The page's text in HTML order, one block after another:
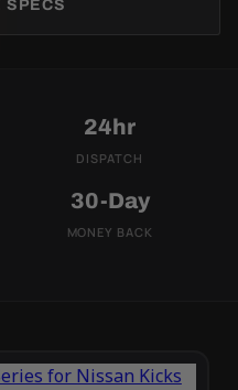
SPECS
24hr
DISPATCH
30-Day
MONEY BACK